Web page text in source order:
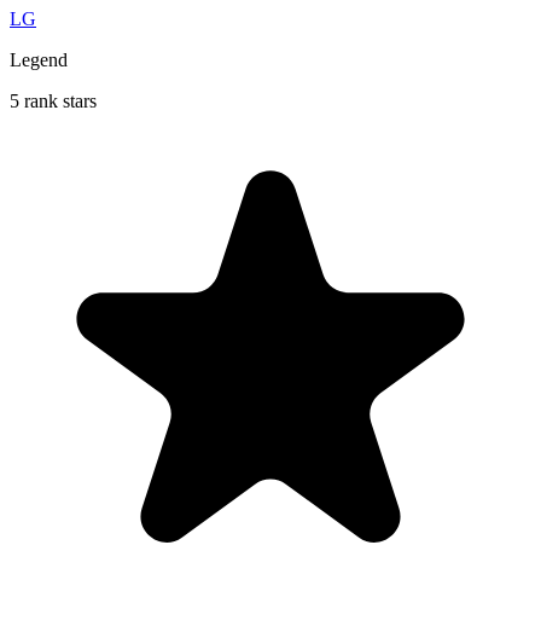
LG
Legend
5 rank stars